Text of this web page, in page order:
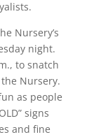
Nursery’s
night.
to snatch
Nursery.
as people
signs
and fine